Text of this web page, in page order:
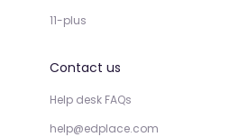
11-plus
Contact us
Help desk FAQs
help@edplace.com